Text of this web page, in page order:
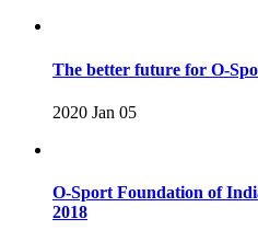
The better future for O-
2020 Jan 05
O-Sport Foundation of
2018